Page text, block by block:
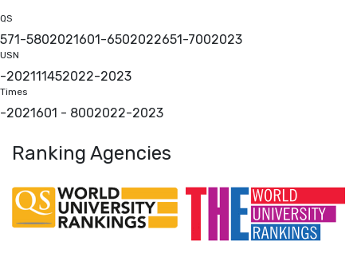
QS
571-5802021601-6502022651-7002023
USN
-202111452022-2023
Times
-2021601 - 8002022-2023
Ranking Agencies